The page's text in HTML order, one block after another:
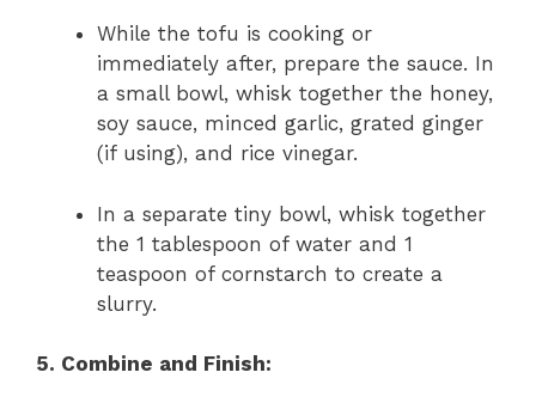
While the tofu is cooking or
immediately after, prepare the sauce. In
a small bowl, whisk together the honey,
soy sauce, minced garlic, grated ginger
(if using), and rice vinegar.
In a separate tiny bowl, whisk together
the 1 tablespoon of water and 1
teaspoon of cornstarch to create a
slurry.
5. Combine and Finish: